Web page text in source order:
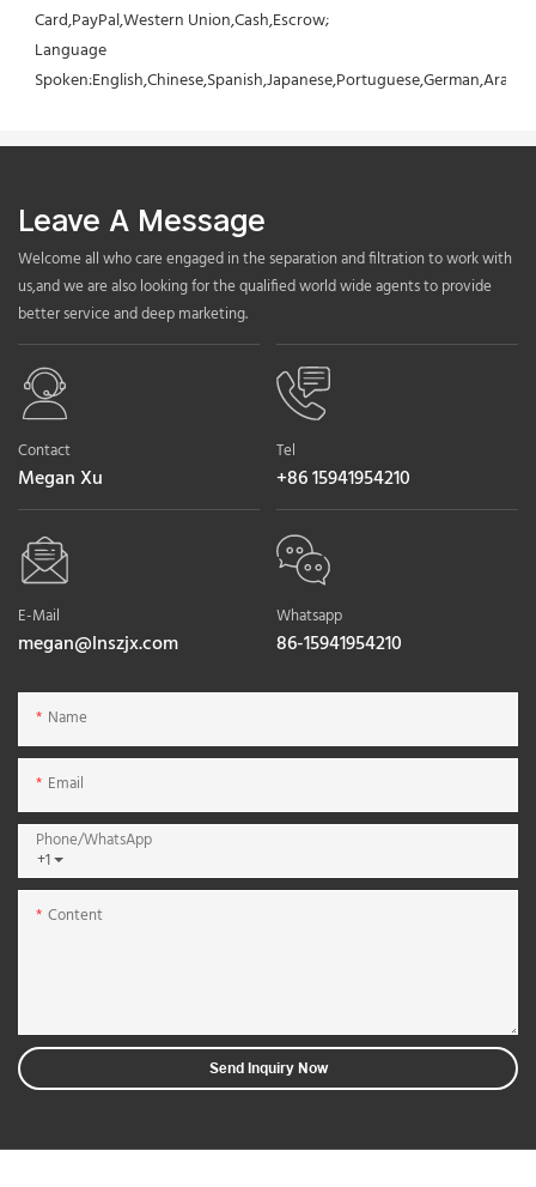
Card,PayPal,Western Union,Cash,Escrow;
Language
Leave A Message
Welcome all who care engaged in the separation and filtration to work with
us,and we are also looking for the qualified world wide agents to provide
better service and deep marketing.
Contact
Megan Xu
Tel
+86 15941954210
E-Mail
megan@lnszjx.com
Whatsapp
86-15941954210
Name
Email
+1
Phone/whatsApp
Content
Send Inquiry Now